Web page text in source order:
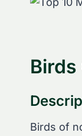
Birds of